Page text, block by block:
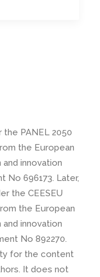
the PANEL 2050
the European
and innovation
No 696173. Later,
the CEESEU
the European
and innovation
No 892270.
for the content
It does not